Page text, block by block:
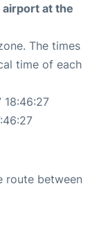
at the
The times
time of each
route between